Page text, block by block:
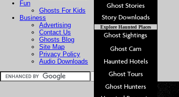
Fun
Ghosts For Kids
Business
Advertising
Contact Us
Ghosts Blog
Site Map
Privacy Policy
Audio Downloads
Explore Haunted Places